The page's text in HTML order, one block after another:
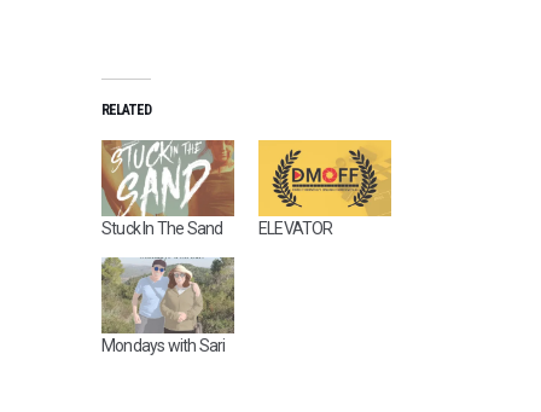
RELATED
Stuck In The Sand ELEVATOR
Mondays with Sari